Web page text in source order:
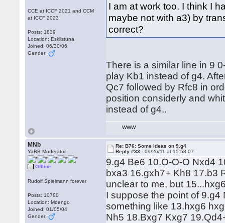
CCE at ICCF 2021 and CCM
at ICCF 2023
Posts: 1839
Location: Eskilstuna
Joined: 06/30/06
Gender:
I am at work too. I think I
maybe not with a3) by
correct?
There is a similar line in 9
play Kb1 instead of g4.
Qc7 followed by Rfc8 in
position considerly and
instead of g4..
WWW
MNb
YaBB Moderator
Offline
Rudolf Spielmann forever
Posts: 10780
Location: Moengo
Joined: 01/05/04
Gender:
Re: B76: Some ideas on 9.g4
Reply #33 -09/26/11 at 15:58:07
9.g4 Be6 10.O-O-O Nxd4
bxa3 16.gxh7+ Kh8 17.b3
unclear to me, but
I suppose the point of
something like 13.hxg6
Nh5 18.Bxg7 Kxg7